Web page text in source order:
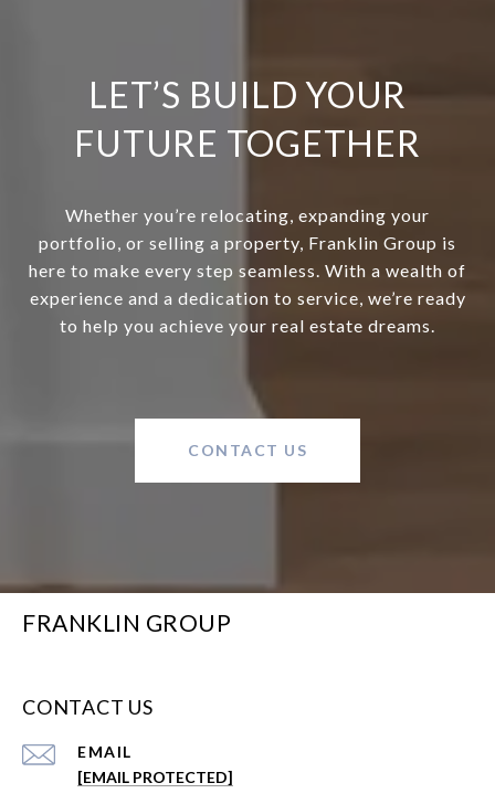
LET’S BUILD YOUR
FUTURE TOGETHER
Whether you’re relocating, expanding your
portfolio, or selling a property, Franklin Group is
here to make every step seamless. With a wealth of
experience and a dedication to service, we’re ready
to help you achieve your real estate dreams.
CONTACT US
FRANKLIN GROUP
CONTACT US
EMAIL
[EMAIL PROTECTED]